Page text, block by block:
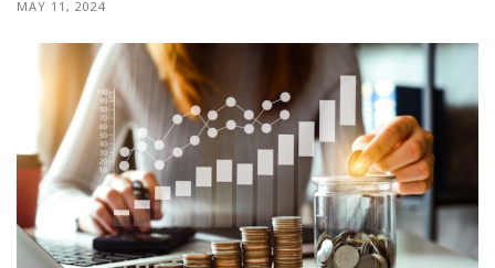
MAY 11, 2024